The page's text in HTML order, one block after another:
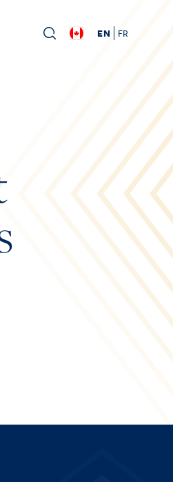
EN FR